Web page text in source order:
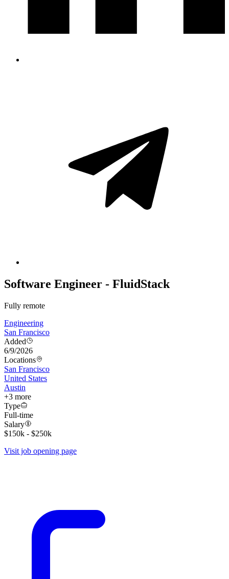
Software Engineer - FluidStack
Fully remote
Engineering
San Francisco
Added
6/9/2026
Locations
San Francisco
United States
Austin
+3 more
Type
Full-time
Salary
$150k - $250k
Visit job opening page